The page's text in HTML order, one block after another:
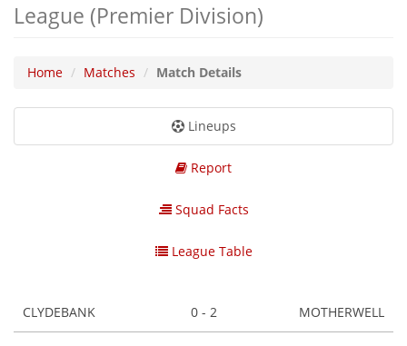
League (Premier Division)
Home Matches Match Details
Lineups
Report
Squad Facts
League Table
CLYDEBANK 0 - 2 MOTHERWELL